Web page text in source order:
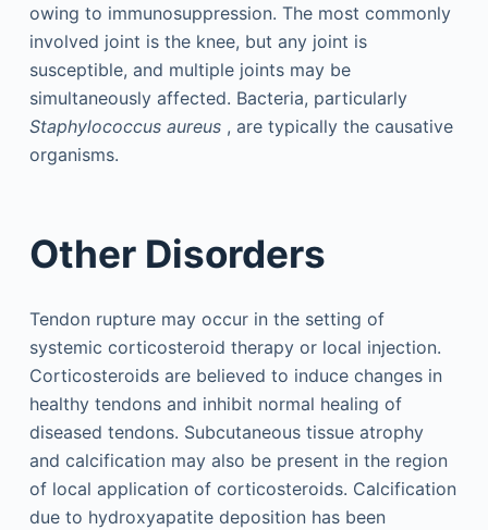
owing to immunosuppression. The most commonly
involved joint is the knee, but any joint is
susceptible, and multiple joints may be
simultaneously affected. Bacteria, particularly
Staphylococcus aureus, are typically the causative
organisms.
Other Disorders
Tendon rupture may occur in the setting of
systemic corticosteroid therapy or local injection.
Corticosteroids are believed to induce changes in
healthy tendons and inhibit normal healing of
diseased tendons. Subcutaneous tissue atrophy
and calcification may also be present in the region
of local application of corticosteroids. Calcification
due to hydroxyapatite deposition has been